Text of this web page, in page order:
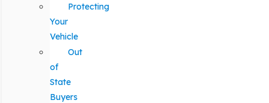
Protecting
Your
Vehicle
Out
of
State
Buyers